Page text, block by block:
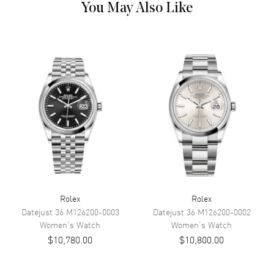
Chocolate
With a Diamond Pave VI and the
Date at 3 o'clock, on a
Chocolate Dial.
Dial Markers
Hand Color Rose Gold
Calendar Date at 3 o'clock
Functions
Date, Power Reserve and Hour,
Minute, Second
Movement
Movement Automatic Self Winding
Engine Rolex Calibre 2236
You May Also Like
Rolex
Datejust 36 M126200-0003
Women's Watch
$10,780.00
Rolex
Datejust 36 M126200-0002
Women's Watch
$10,800.00